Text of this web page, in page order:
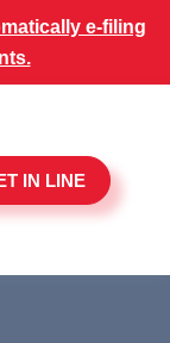
e-filing
IN LINE